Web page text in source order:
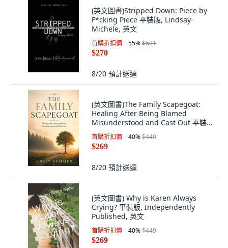
(英文圖書)Stripped Down: Piece by
F*cking Piece 平裝版, Lindsay-
Michele, 英文
首購折扣價 55%$601
$270
8/20 預計送達
(英文圖書)The Family Scapegoat:
Healing After Being Blamed
Misunderstood and Cast Out 平裝
版, Independently Published, 英文
首購折扣價 40%$449
$269
8/20 預計送達
(英文圖書) Why is Karen Always
Crying? 平裝版, Independently
Published, 英文
首購折扣價 40%$449
$269